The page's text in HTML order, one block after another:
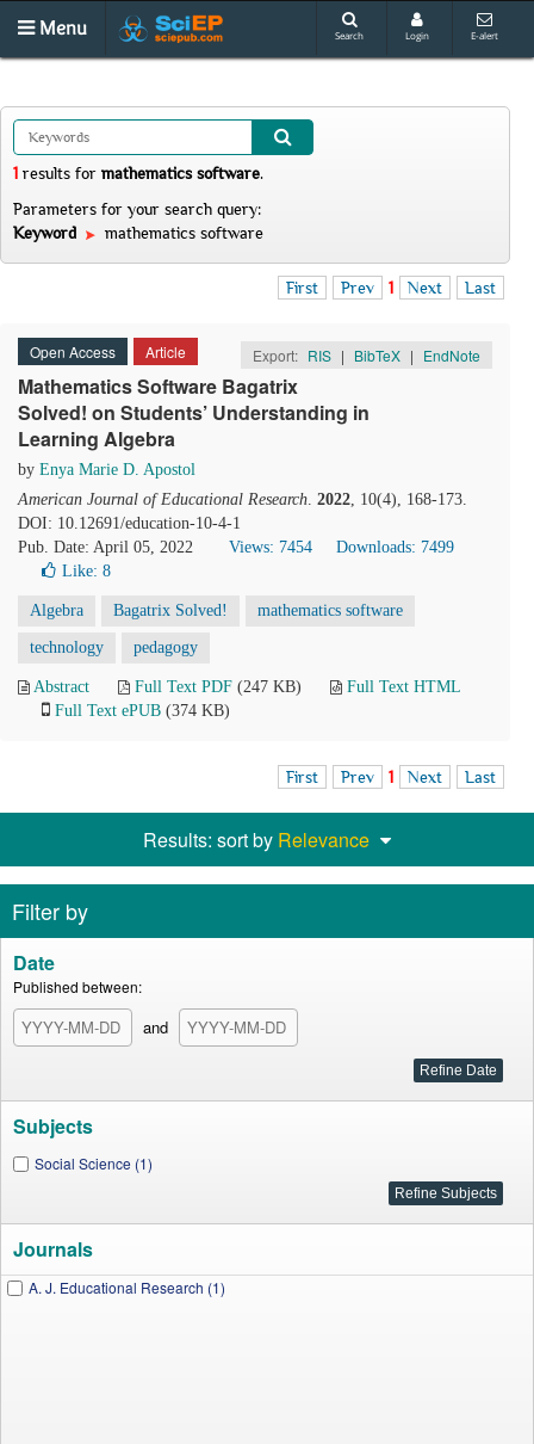
Menu Search Login E-alert
1 results for mathematics software.
Parameters for your search query:
Keyword
mathematics software
First Prev 1 Next Last
Open Access Article Export: RIS | BibTeX | EndNote
Mathematics Software Bagatrix
Solved! on Students’ Understanding in
Learning Algebra
by Enya Marie D. Apostol
American Journal of Educational Research. 2022, 10(4), 168-173.
DOI: 10.12691/education-10-4-1
Pub. Date: April 05, 2022
Views: 7454
Downloads: 7499
Like: 8
Algebra Bagatrix Solved! mathematics software
technology pedagogy
Abstract Full Text PDF (247 KB)
Full Text HTML
Full Text ePUB (374 KB)
First Prev 1 Next Last
Results: sort by Relevance
Filter by
Date
Published between:
and
Subjects
Social Science (1)
Journals
A. J. Educational Research (1)